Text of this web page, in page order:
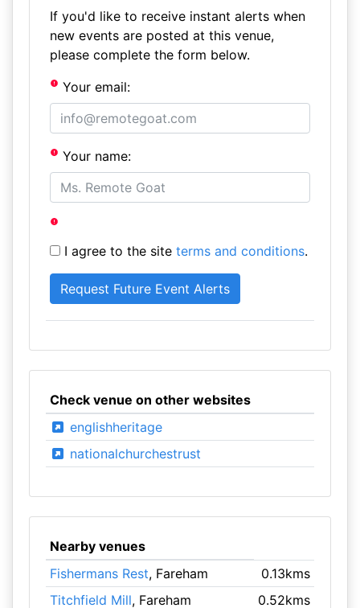
If you'd like to receive instant alerts when
new events are posted at this venue,
please complete the form below.
Your email:
Your name:
I agree to the site terms and conditions.
Check venue on other websites
englishheritage
nationalchurchestrust
Nearby venues
Fishermans Rest, Fareham
0.13kms
Titchfield Mill, Fareham 0.52kms